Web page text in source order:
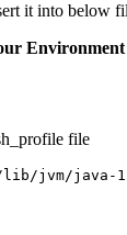
it into below
file
lib/jvm/